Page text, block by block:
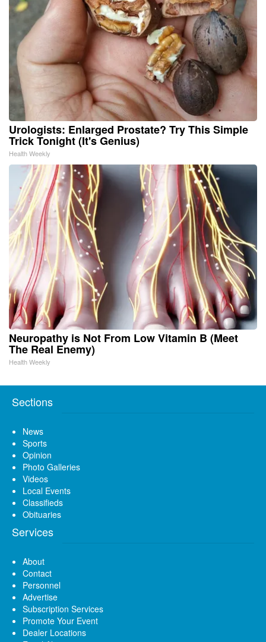
Urologists: Enlarged Prostate? Try This Simple
Trick Tonight (It's Genius)
Health Weekly
Neuropathy is Not From Low Vitamin B (Meet
The Real Enemy)
Health Weekly
Sections
News
Sports
Opinion
Photo Galleries
Videos
Local Events
Classifieds
Obituaries
Services
About
Contact
Personnel
Advertise
Subscription Services
Promote Your Event
Dealer Locations